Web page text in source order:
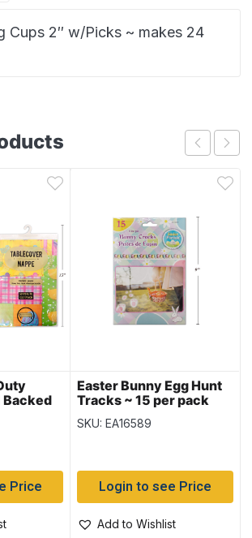
Cups 2″ w/Picks ~ makes 24
Backed
x 70″
Price
Easter Bunny Egg Hunt
Tracks ~ 15 per pack
SKU: EA16589
Login to see Price
Add to Wishlist